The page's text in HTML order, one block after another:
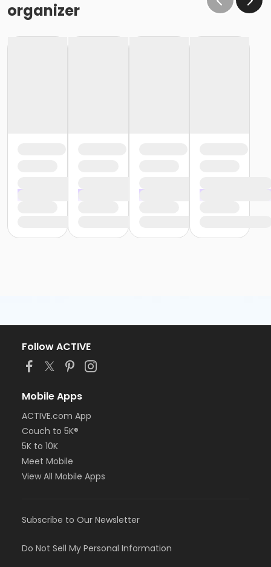
organizer
Follow ACTIVE
Mobile Apps
ACTIVE.com App
Couch to 5K®
5K to 10K
Meet Mobile
View All Mobile Apps
Subscribe to Our Newsletter
Do Not Sell My Personal Information